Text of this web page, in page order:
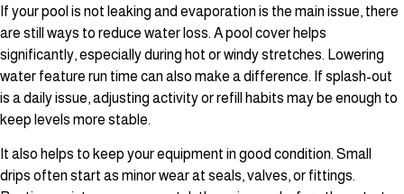
If your pool is not leaking and evaporation is the main issue, there
are still ways to reduce water loss. A pool cover helps
significantly, especially during hot or windy stretches. Lowering
water feature run time can also make a difference. If splash-out
is a daily issue, adjusting activity or refill habits may be enough to
keep levels more stable.
It also helps to keep your equipment in good condition. Small
drips often start as minor wear at seals, valves, or fittings.